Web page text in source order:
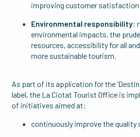
improving customer
Environmental responsibility:
environmental impacts, the
resources, accessibility for all
more sustainable tourism.
As part of its application for the
label, the La Ciotat Tourist Office is
of initiatives aimed at:
continuously improve the quality